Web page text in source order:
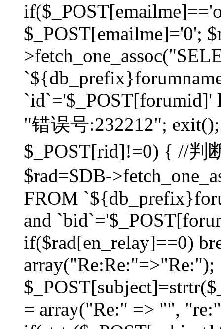
$_POST[emailme]='0';
"错误号:232212";
$_POST[rid]!=0) { //判
$rad=$DB-
FROM
and
if($rad[en_relay]==0)
array("Re:Re:"=>"Re:");
= array("Re:" => "",